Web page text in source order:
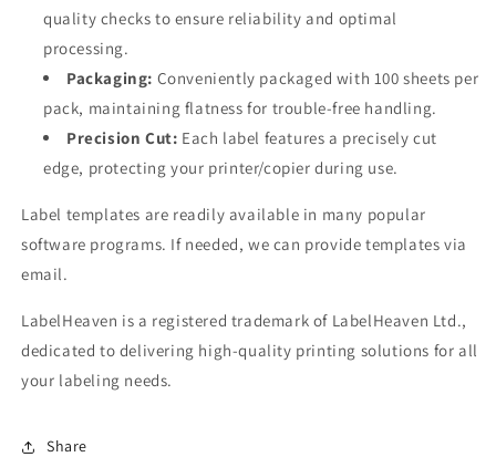
quality checks to ensure reliability and optimal
processing.
Packaging: Conveniently packaged with 100 sheets per
pack, maintaining flatness for trouble-free handling.
Precision Cut: Each label features a precisely cut
edge, protecting your printer/copier during use.
Label templates are readily available in many popular
software programs. If needed, we can provide templates via
email.
LabelHeaven is a registered trademark of LabelHeaven Ltd.,
dedicated to delivering high-quality printing solutions for all
your labeling needs.
Share